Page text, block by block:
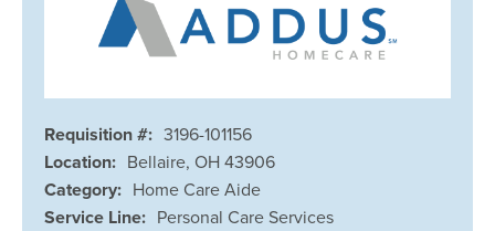
Requisition #: 3196-101156
Location: Bellaire, OH 43906
Category: Home Care Aide
Service Line: Personal Care Services